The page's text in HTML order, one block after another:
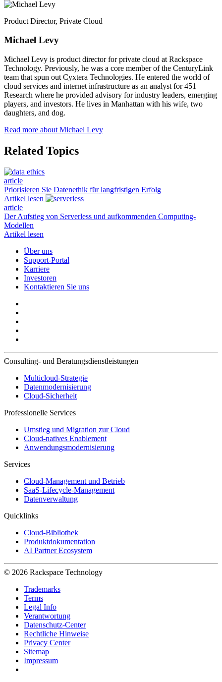
Product Director, Private Cloud
Michael Levy
Michael Levy is product director for private cloud at Rackspace
Technology. Previously, he was a core member of the CenturyLink
team that spun out Cyxtera Technologies. He entered the world of
cloud services and internet infrastructure as an analyst for 451
Research where he provided advisory for industry leaders, emerging
players, and investors. He lives in Manhattan with his wife, two
daughters, and dog.
Read more about Michael Levy
Related Topics
article
Priorisieren Sie Datenethik für langfristigen Erfolg
Artikel lesen
article
Der Aufstieg von Serverless und aufkommenden Computing-
Modellen
Artikel lesen
Über uns
Support-Portal
Karriere
Investoren
Kontaktieren Sie uns
Consulting- und Beratungsdienstleistungen
Multicloud-Strategie
Datenmodernisierung
Cloud-Sicherheit
Professionelle Services
Umstieg und Migration zur Cloud
Cloud-natives Enablement
Anwendungsmodernisierung
Services
Cloud-Management und Betrieb
SaaS-Lifecycle-Management
Datenverwaltung
Quicklinks
Cloud-Bibliothek
Produktdokumentation
AI Partner Ecosystem
© 2026 Rackspace Technology
Trademarks
Terms
Legal Info
Verantwortung
Datenschutz-Center
Rechtliche Hinweise
Privacy Center
Sitemap
Impressum